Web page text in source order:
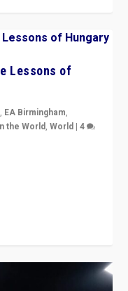
Lessons of
, EA Birmingham,
the World,World |4